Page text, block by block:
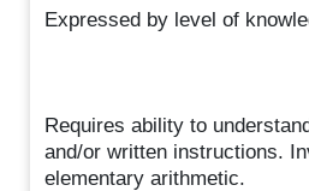
Expressed by level of
Requires ability to
and/or written instructions.
elementary arithmetic.